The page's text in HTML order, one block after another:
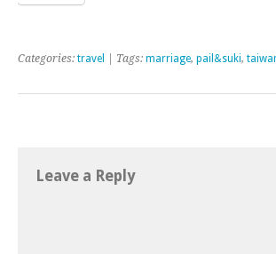
Categories: travel | Tags: marriage, pail&suki,
Leave a Reply